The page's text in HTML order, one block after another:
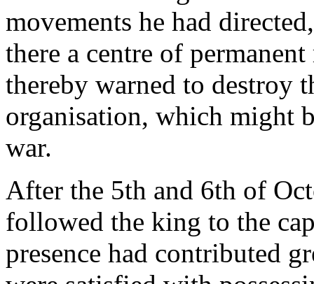
movements he had
there a centre of
thereby warned to destroy
organisation, which might
war.
After the 5th and 6th of
followed the king to the
presence had contributed